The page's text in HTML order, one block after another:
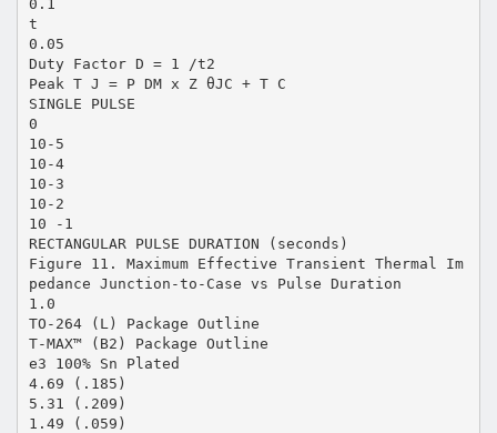
0.1
t
0.05
Duty Factor D = 1 /t2
Peak T J = P DM x Z θJC + T C
SINGLE PULSE
0
10-5
10-4
10-3
10-2
10 -1
RECTANGULAR PULSE DURATION (seconds)
Figure 11. Maximum Effective Transient Thermal Im
pedance Junction-to-Case vs Pulse Duration
1.0
TO-264 (L) Package Outline
T-MAX™ (B2) Package Outline
e3 100% Sn Plated
4.69 (.185)
5.31 (.209)
1.49 (.059)